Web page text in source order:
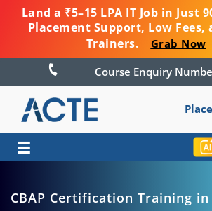
Land a ₹5–15 LPA IT Job in Just
Placement Support, Low Fees,
Trainers.
Grab Now
Course Enquiry
☰
CBAP Certification Training